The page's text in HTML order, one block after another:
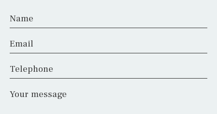
Name
Email
Telephone
Your message